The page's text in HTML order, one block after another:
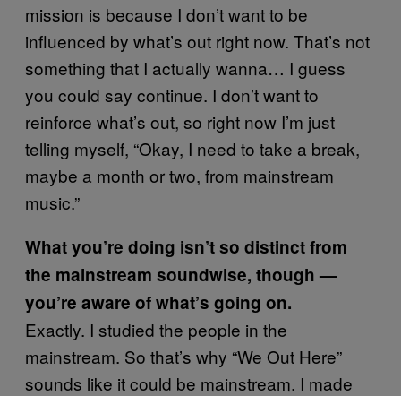
mission is because I don’t want to be
influenced by what’s out right now. That’s not
something that I actually wanna… I guess
you could say continue. I don’t want to
reinforce what’s out, so right now I’m just
telling myself, “Okay, I need to take a break,
maybe a month or two, from mainstream
music.”
What you’re doing isn’t so distinct from
the mainstream soundwise, though —
you’re aware of what’s going on.
Exactly. I studied the people in the
mainstream. So that’s why “We Out Here”
sounds like it could be mainstream. I made